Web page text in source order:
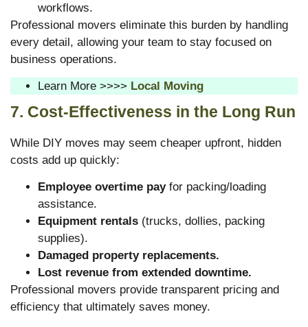
workflows.
Professional movers eliminate this burden by handling
every detail, allowing your team to stay focused on
business operations.
Learn More >>>> Local Moving
7. Cost-Effectiveness in the Long Run
While DIY moves may seem cheaper upfront, hidden
costs add up quickly:
Employee overtime payfor packing/loading
assistance.
Equipment rentals (trucks, dollies, packing
supplies).
Damaged property replacements.
Lost revenue from extended downtime.
Professional movers provide transparent pricing and
efficiency that ultimately saves money.